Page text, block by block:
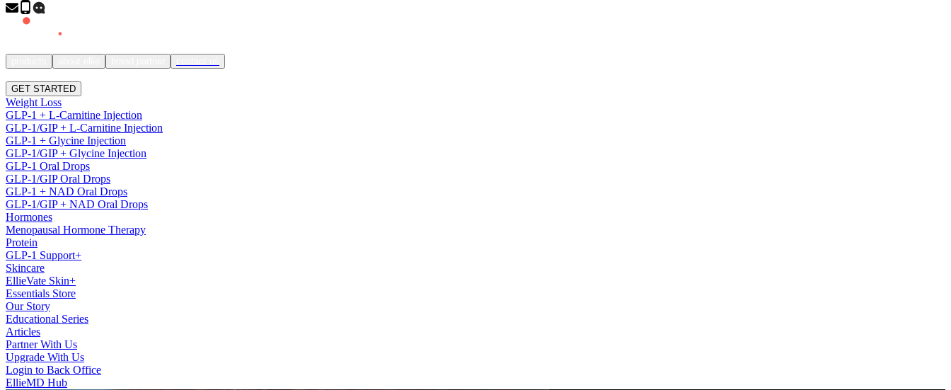
GET STARTED
Weight Loss
GLP-1 + L-Carnitine Injection
GLP-1/GIP + L-Carnitine Injection
GLP-1 + Glycine Injection
GLP-1/GIP + Glycine Injection
GLP-1 Oral Drops
GLP-1/GIP Oral Drops
GLP-1 + NAD Oral Drops
GLP-1/GIP + NAD Oral Drops
Hormones
Menopausal Hormone Therapy
Protein
GLP-1 Support+
Skincare
EllieVate Skin+
Essentials Store
Our Story
Educational Series
Articles
Partner With Us
Upgrade With Us
Login to Back Office
EllieMD Hub